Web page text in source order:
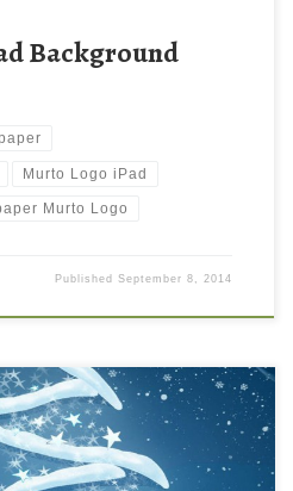
Background
Murto Logo iPad
Murto Logo
PublishedSeptember 8, 2014
Wallpaper Christmas Tree iPad
this wallpaper image with